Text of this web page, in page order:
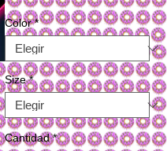
Color *
Size *
Cantidad *